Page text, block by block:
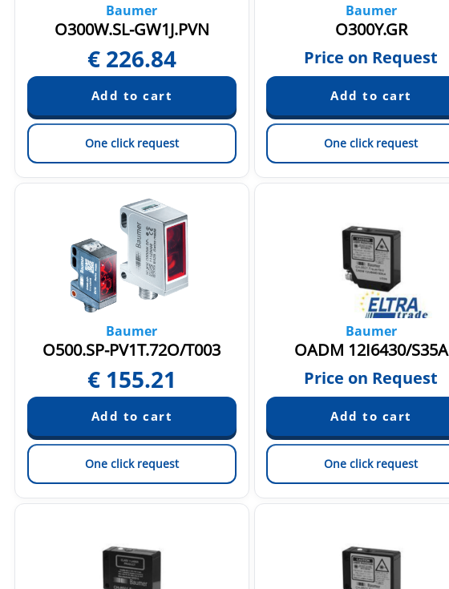
Baumer
O300W.SL-GW1J.PVN
€ 226.84
One click request
Baumer
O300Y.GR
Price on Request
One click request
Baumer
O500.SP-PV1T.72O/T003
€ 155.21
One click request
Baumer
OADM 12I6430/S35A
Price on Request
One click request